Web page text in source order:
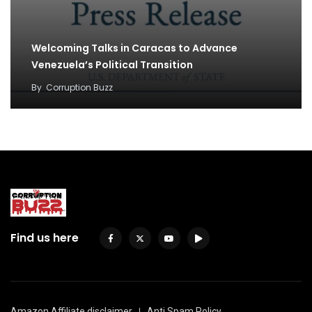
Welcoming Talks in Caracas to Advance
Venezuela’s Political Transition
By Corruption Buzz
Find us here